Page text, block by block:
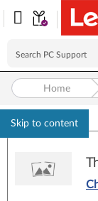
Skip to content
Home